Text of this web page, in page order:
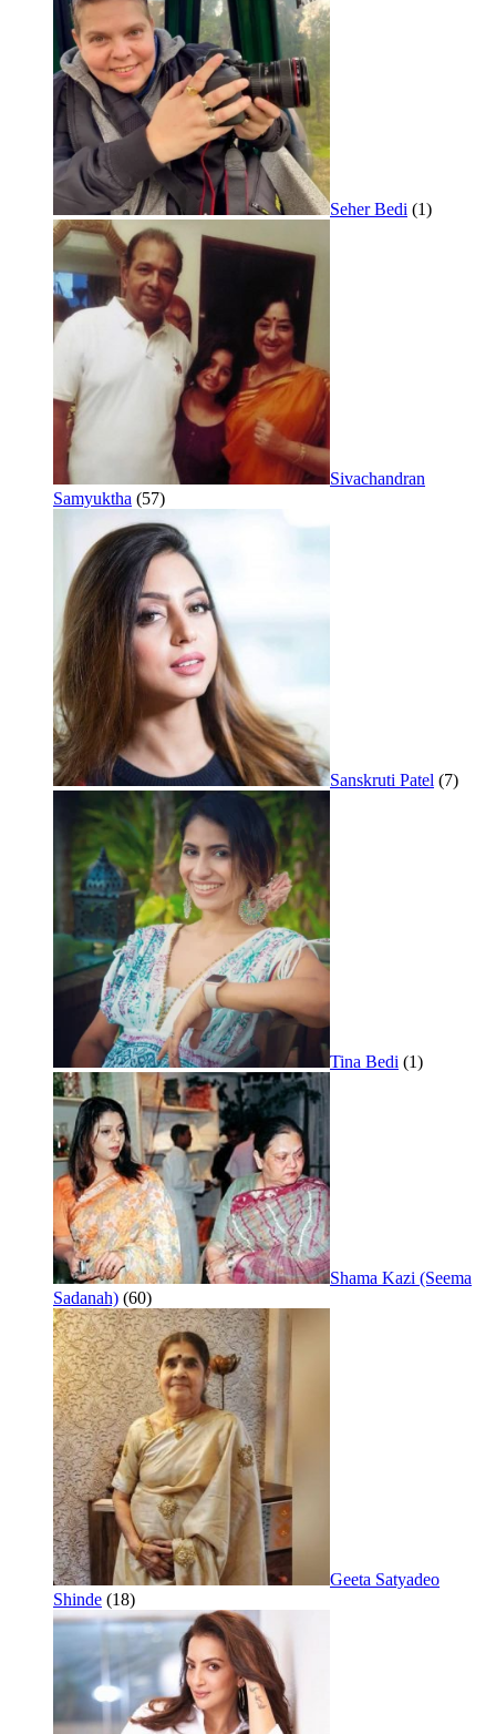
Seher Bedi (1)
Sivachandran
Samyuktha (57)
Sanskruti Patel (7)
Tina Bedi (1)
Shama Kazi (Seema
Sadanah) (60)
Geeta Satyadeo
Shinde (18)